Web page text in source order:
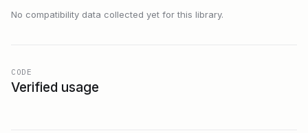
No compatibility data collected yet for this library.
CODE
Verified usage